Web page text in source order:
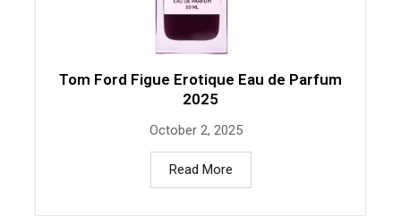
Tom Ford Figue Erotique Eau de Parfum
2025
October 2, 2025
Read More